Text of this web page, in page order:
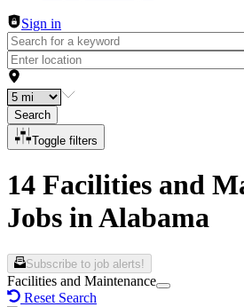
Sign in
Search
Toggle filters
14 Facilities and
Jobs in Alabama
Subscribe to job alerts!
Facilities and Maintenance
Reset Search